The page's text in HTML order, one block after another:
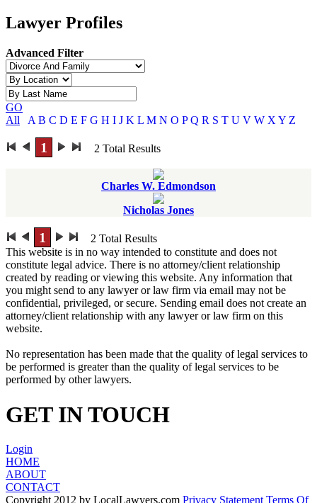
Lawyer Profiles
Advanced Filter
GO
All
A B C D E F G H I J K L M N O P Q R S T U V W X Y Z
1 2 Total Results
Charles W. Edmondson
Nicholas Jones
1 2 Total Results
This website is in no way intended to constitute and does not
constitute legal advice. There is no attorney/client relationship
created by reading or viewing this website. Any information that
you might send to any lawyer or law firm via email may not be
confidential, privileged, or secure. Sending email does not create an
attorney/client relationship with any lawyer or law firm on this
website.
No representation has been made that the quality of legal services to
be performed is greater than the quality of legal services to be
performed by other lawyers.
GET IN TOUCH
Login
HOME
ABOUT
CONTACT
Copyright 2012 by LocalLawyers.com Privacy Statement Terms Of